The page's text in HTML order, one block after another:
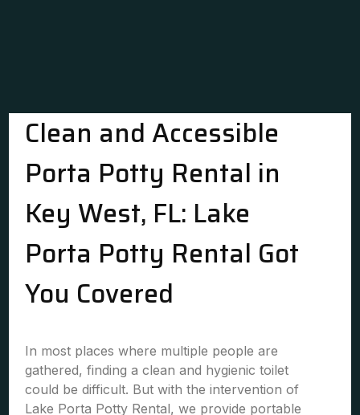
Clean and Accessible
Porta Potty Rental in
Key West, FL: Lake
Porta Potty Rental Got
You Covered
In most places where multiple people are
gathered, finding a clean and hygienic toilet
could be difficult. But with the intervention of
Lake Porta Potty Rental, we provide portable